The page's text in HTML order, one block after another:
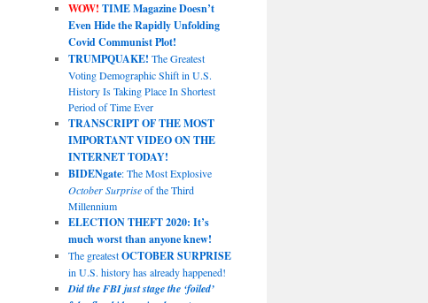
WOW! TIME Magazine Doesn’t
Even Hide the Rapidly Unfolding
Covid Communist Plot!
TRUMPQUAKE! The Greatest
Voting Demographic Shift in U.S.
History Is Taking Place In Shortest
Period of Time Ever
TRANSCRIPT OF THE MOST
IMPORTANT VIDEO ON THE
INTERNET TODAY!
BIDENgate: The Most Explosive
October Surpriseof the Third
Millennium
ELECTION THEFT 2020: It’s
much worst than anyone knew!
The greatestOCTOBER SURPRISE
in U.S. history has already happened!
Did the FBI just stage the ‘foiled’